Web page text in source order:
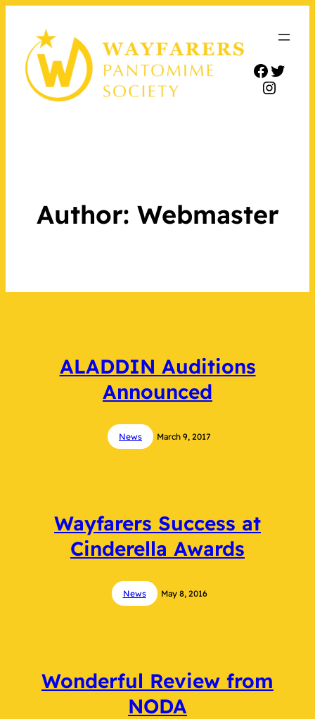
Author: Webmaster
ALADDIN Auditions
Announced
News March 9, 2017
Wayfarers Success at
Cinderella Awards
News May 8, 2016
Wonderful Review from
NODA